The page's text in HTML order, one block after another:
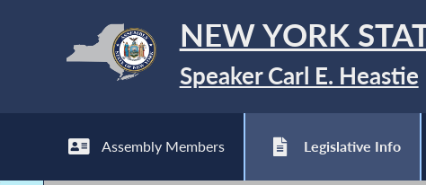
NEW YORK
Speaker Carl E. Heastie
Assembly Members Legislative Info